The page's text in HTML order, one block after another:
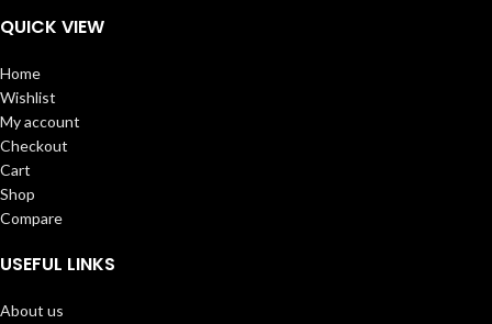
QUICK VIEW
Home
Wishlist
My account
Checkout
Cart
Shop
Compare
USEFUL LINKS
About us